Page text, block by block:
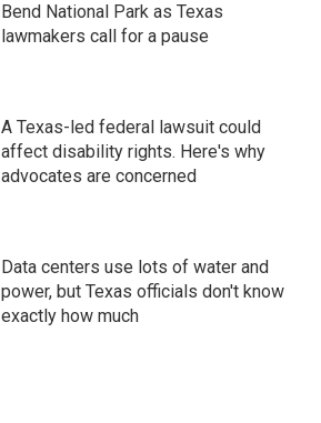
Bend National Park as Texas
lawmakers call for a pause
A Texas-led federal lawsuit could
affect disability rights. Here's why
advocates are concerned
Data centers use lots of water and
power, but Texas officials don't know
exactly how much